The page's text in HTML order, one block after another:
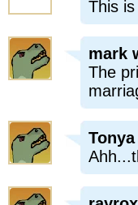
This
mark
The
Tonya